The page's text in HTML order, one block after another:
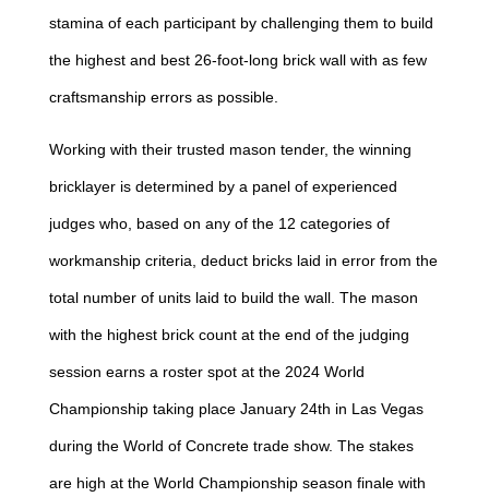
stamina of each participant by challenging them to build
the highest and best 26-foot-long brick wall with as few
craftsmanship errors as possible.
Working with their trusted mason tender, the winning
bricklayer is determined by a panel of experienced
judges who, based on any of the 12 categories of
workmanship criteria, deduct bricks laid in error from the
total number of units laid to build the wall. The mason
with the highest brick count at the end of the judging
session earns a roster spot at the 2024 World
Championship taking place January 24th in Las Vegas
during the World of Concrete trade show. The stakes
are high at the World Championship season finale with